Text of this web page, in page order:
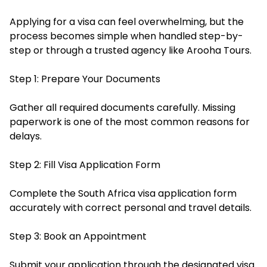
Applying for a visa can feel overwhelming, but the
process becomes simple when handled step-by-
step or through a trusted agency like Arooha Tours.
Step 1: Prepare Your Documents
Gather all required documents carefully. Missing
paperwork is one of the most common reasons for
delays.
Step 2: Fill Visa Application Form
Complete the South Africa visa application form
accurately with correct personal and travel details.
Step 3: Book an Appointment